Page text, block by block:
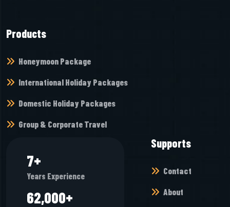
Products
Honeymoon Package
International Holiday Packages
Domestic Holiday Packages
Group & Corporate Travel
8+
Years Experience
69,936+
Supports
Contact
About